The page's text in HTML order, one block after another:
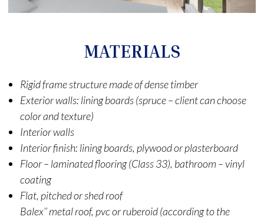
MATERIALS
Rigid frame structure made of dense timber
Exterior walls: lining boards (spruce – client can choose
color and texture)
Interior walls
Interior finish: lining boards, plywood or plasterboard
Floor – laminated flooring (Class 33), bathroom – vinyl
coating
Flat, pitched or shed roof
Balex’’ metal roof, pvc or ruberoid (according to the